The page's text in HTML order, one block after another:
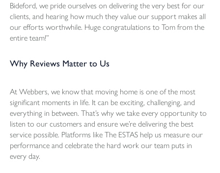
Bideford, we pride ourselves on delivering the very best for our
clients, and hearing how much they value our support makes all
our efforts worthwhile. Huge congratulations to Tom from the
entire team!”
Why Reviews Matter to Us
At Webbers, we know that moving home is one of the most
significant moments in life. It can be exciting, challenging, and
everything in between. That’s why we take every opportunity to
listen to our customers and ensure we’re delivering the best
service possible. Platforms like The ESTAS help us measure our
performance and celebrate the hard work our team puts in
every day.